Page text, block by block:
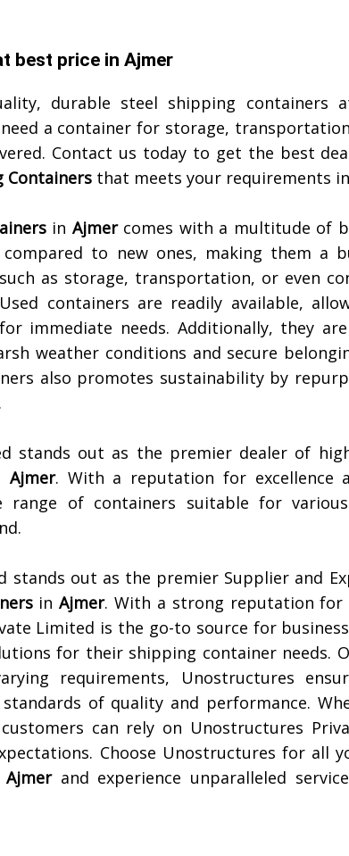
best price in Ajmer
durable steel shipping containers
a container for storage,
Contact us today to get the best
Containers that meets your requirements in
in Ajmercomes with a multitude of
to new ones, making them a
as storage, transportation, or even
containers are readily available,
immediate needs. Additionally, they
weather conditions and secure
also promotes sustainability by
stands out as the premier dealer of
Ajmer. With a reputation for excellence
range of containers suitable for
stands out as the premier Supplier and
inAjmer. With a strong reputation for
Limited is the go-to source for
for their shipping container needs.
requirements, Unostructures
of quality and performance.
can rely on Unostructures
Choose Unostructures for all
Ajmerand experience unparalleled